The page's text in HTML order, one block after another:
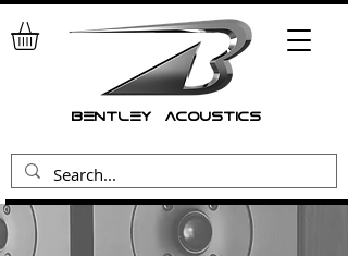
bentley acoustics